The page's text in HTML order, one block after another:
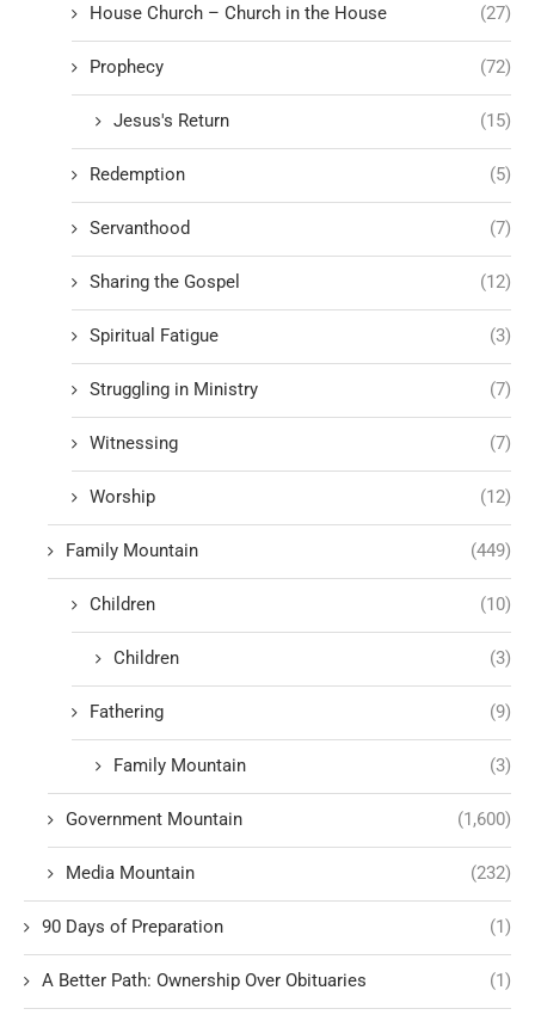
House Church – Church in the House (27)
Prophecy (72)
Jesus's Return (15)
Redemption (5)
Servanthood (7)
Sharing the Gospel (12)
Spiritual Fatigue (3)
Struggling in Ministry (7)
Witnessing (7)
Worship (12)
Family Mountain (449)
Children (10)
Children (3)
Fathering (9)
Family Mountain (3)
Government Mountain (1,600)
Media Mountain (232)
90 Days of Preparation (1)
A Better Path: Ownership Over Obituaries (1)